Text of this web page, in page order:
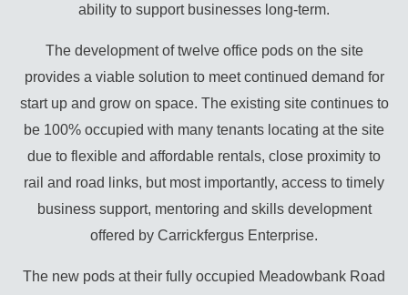
ability to support businesses long-term.
The development of twelve office pods on the site
provides a viable solution to meet continued demand for
start up and grow on space. The existing site continues to
be 100% occupied with many tenants locating at the site
due to flexible and affordable rentals, close proximity to
rail and road links, but most importantly, access to timely
business support, mentoring and skills development
offered by Carrickfergus Enterprise.
The new pods at their fully occupied Meadowbank Road